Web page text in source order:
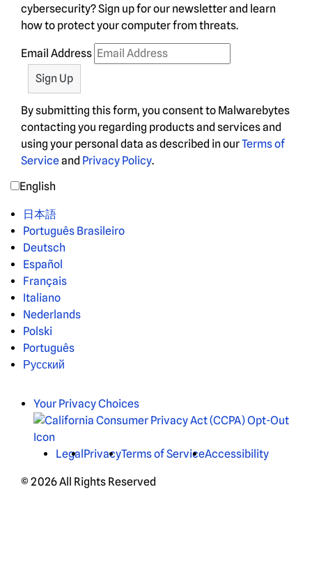
cybersecurity? Sign up for our newsletter and learn
how to protect your computer from threats.
Email Address
By submitting this form, you consent to Malwarebytes
contacting you regarding products and services and
using your personal data as described in ourTerms of
Serviceand Privacy Policy.
English
日本語
Português Brasileiro
Deutsch
Español
Français
Italiano
Nederlands
Polski
Português
Русский
Your Privacy Choices
LegalPrivacyTerms of ServiceAccessibility
© 2026 All Rights Reserved